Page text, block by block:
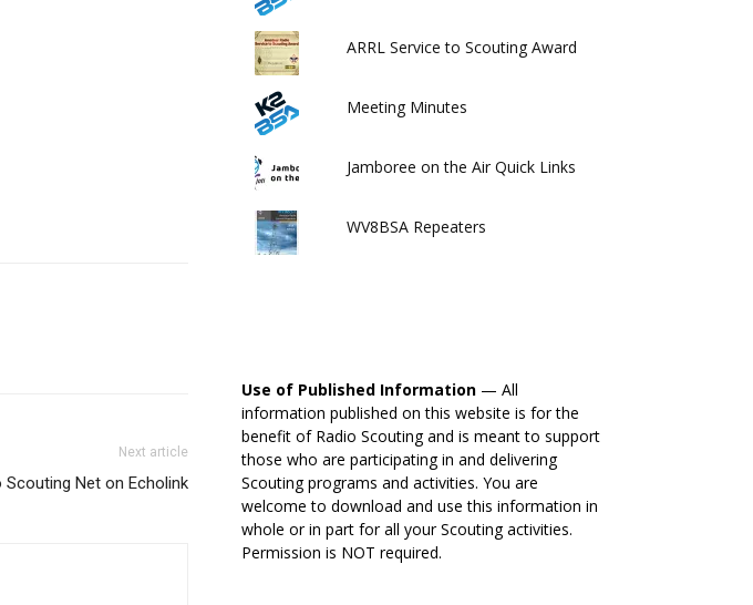
Next article
Scouting Net on Echolink
ARRL Service to Scouting Award
Meeting Minutes
Jamboree on the Air Quick Links
WV8BSA Repeaters
Use of Published Information — All
information published on this website is for the
benefit of Radio Scouting and is meant to support
those who are participating in and delivering
Scouting programs and activities. You are
welcome to download and use this information in
whole or in part for all your Scouting activities.
Permission is NOT required.